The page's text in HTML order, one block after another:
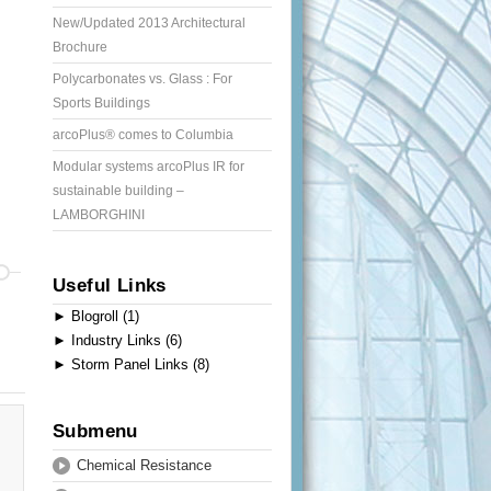
New/Updated 2013 Architectural
Brochure
Polycarbonates vs. Glass : For
Sports Buildings
arcoPlus® comes to Columbia
Modular systems arcoPlus IR for
sustainable building –
LAMBORGHINI
Useful Links
► Blogroll (1)
►
Industry Links (6)
► Storm Panel Links (8)
Submenu
Chemical Resistance